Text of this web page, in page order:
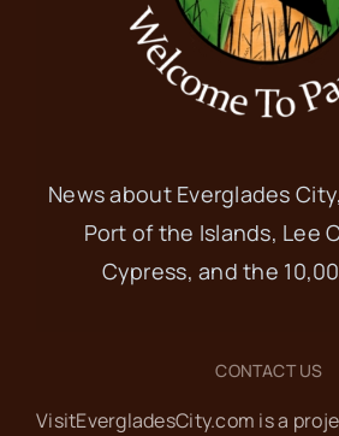
News about Everglades
Port of the Islands, Lee
Cypress, and the
CONTACT US
VisitEvergladesCity.com is a